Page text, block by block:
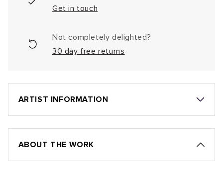
Get in touch
Not completely delighted?
30 day free returns
ARTIST INFORMATION
ABOUT THE WORK